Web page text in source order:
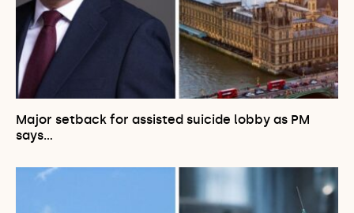
Major setback for assisted suicide lobby as PM
says…